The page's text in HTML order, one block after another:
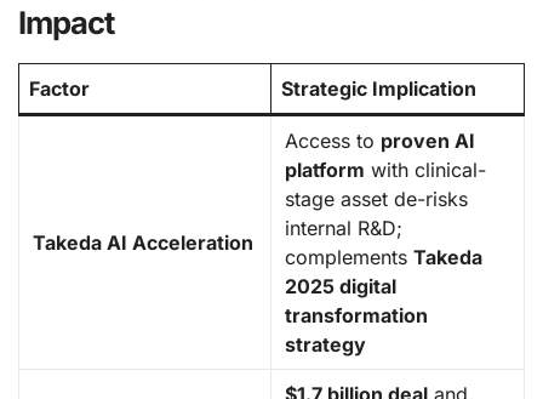
Impact
Factor Strategic Implication
Takeda AI Acceleration
Access to proven AI
platform with clinical-
stage asset de-risks
internal R&D;
complementsTakeda
2025 digital
transformation
strategy
$1.7 billion deal and